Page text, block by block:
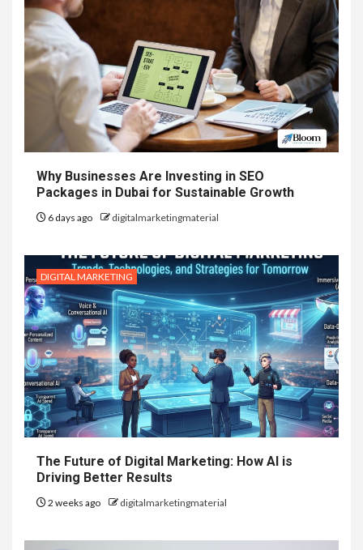
Why Businesses Are Investing in SEO
Packages in Dubai for Sustainable Growth
6 days ago digitalmarketingmaterial
DIGITAL MARKETING
The Future of Digital Marketing: How AI is
Driving Better Results
2 weeks ago digitalmarketingmaterial